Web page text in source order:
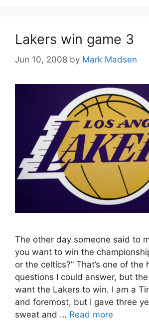
Lakers win game 3
Jun 10, 2008 by Mark Madsen
The other day someone said to
you want to win the
or the celtics?” That’s one of the
questions I could answer, but
want the Lakers to win. I am a
and foremost, but I gave three
sweat and … Read more